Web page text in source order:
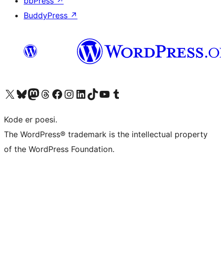
BuddyPress ↗
Visit our X (formerly Twitter) account
Visit our Bluesky account
Visit our Mastodon account
Visit our Threads account
Visit our Facebook page
Visit our Instagram account
Visit our LinkedIn account
Visit our TikTok account
Visit our YouTube channel
Visit our Tumblr account
Kode er poesi.
The WordPress® trademark is the intellectual property
of the WordPress Foundation.